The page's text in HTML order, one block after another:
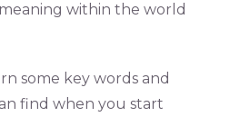
within the world
some key words and
find when you start